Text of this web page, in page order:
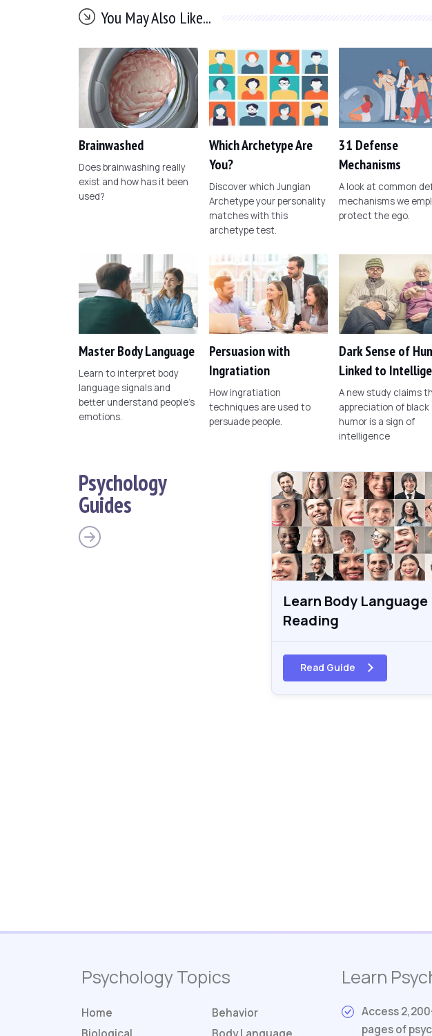
You May Also Like...
Brainwashed
Does brainwashing really
exist and how has it been
used?
Which Archetype Are
You?
Discover which Jungian
Archetype your personality
matches with this
archetype test.
31 Defense
Mechanisms
A look at common
mechanisms we
protect the ego.
Master Body Language
Learn to interpret body
language signals and
better understand people's
emotions.
Persuasion with
Ingratiation
How ingratiation
techniques are used to
persuade people.
Dark Sense of
Linked to
A new study claims
appreciation of black
humor is a sign of
intelligence
Psychology
Guides
Learn Body Language
Reading
Read Guide
Psychology Topics
Home
Behavior
Learn
Access
pages of